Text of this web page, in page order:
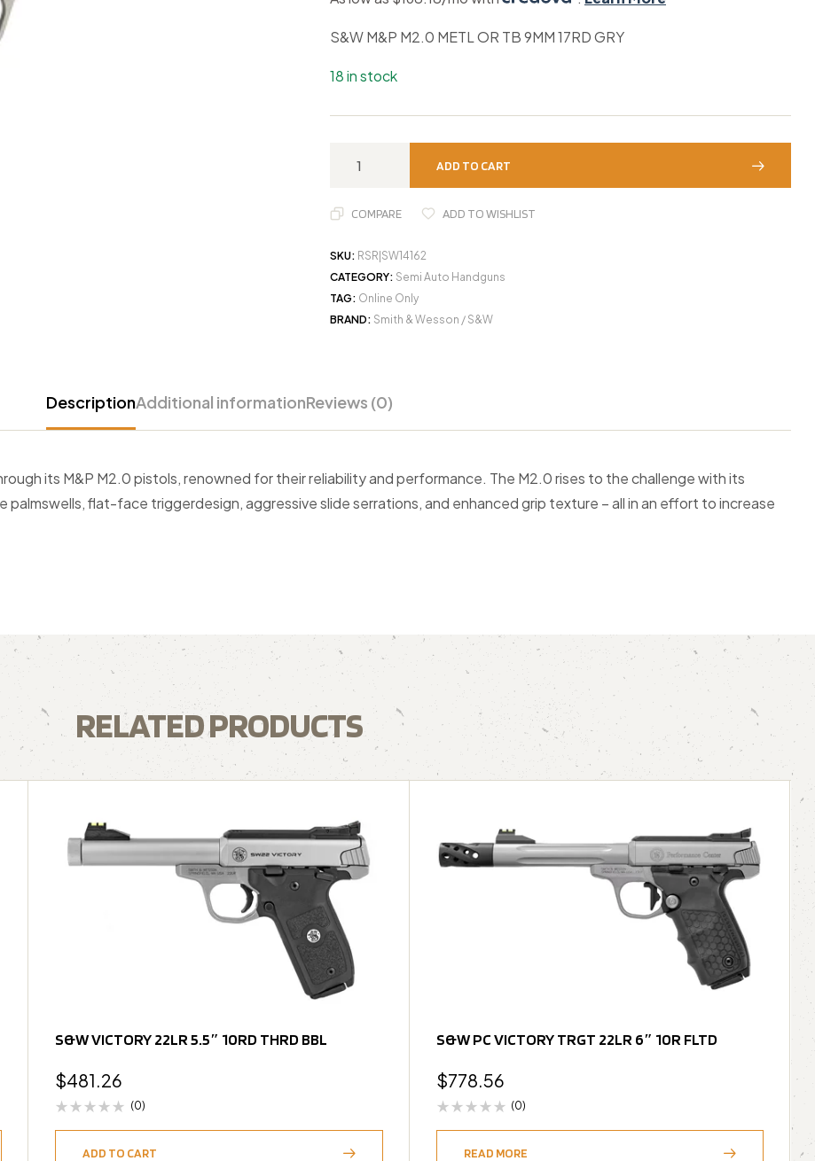
S&W M&P M2.0 METL OR TB 9MM 17RD GRY
18 in stock
ADD TO CART
COMPARE ADD TO WISHLIST
SKU: RSR|SW14162
CATEGORY: Semi Auto Handguns
TAG: Online Only
BRAND: Smith & Wesson / S&W
DescriptionAdditional informationReviews (0)
its M&P M2.0 pistols, renowned for their reliability and performance. The M2.0 rises to the challenge with its
flat-face triggerdesign, aggressive slide serrations, and enhanced grip texture – all in an effort to increase
RELATED PRODUCTS
S&W VICTORY 22LR 5.5″ 10RD THRD BBL
$481.26
(0)
ADD TO CART
S&W PC VICTORY TRGT 22LR 6″ 10R FLTD
$778.56
(0)
READ MORE